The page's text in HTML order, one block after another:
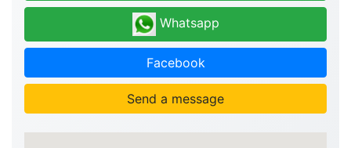
Whatsapp
Facebook
Send a message